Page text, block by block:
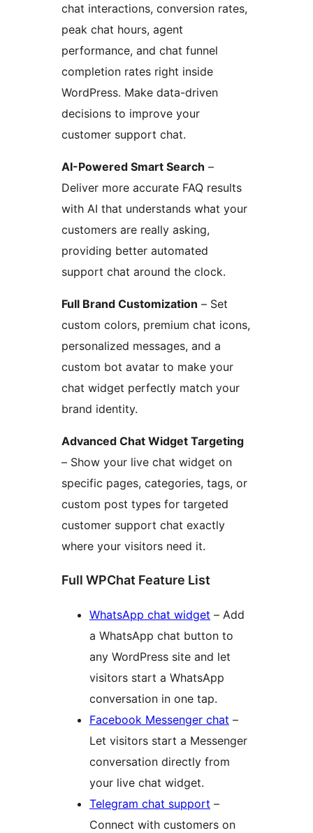
chat interactions, conversion rates,
peak chat hours, agent
performance, and chat funnel
completion rates right inside
WordPress. Make data-driven
decisions to improve your
customer support chat.
AI-Powered Smart Search –
Deliver more accurate FAQ results
with AI that understands what your
customers are really asking,
providing better automated
support chat around the clock.
Full Brand Customization – Set
custom colors, premium chat icons,
personalized messages, and a
custom bot avatar to make your
chat widget perfectly match your
brand identity.
Advanced Chat Widget Targeting
– Show your live chat widget on
specific pages, categories, tags, or
custom post types for targeted
customer support chat exactly
where your visitors need it.
Full WPChat Feature List
WhatsApp chat widget – Add
a WhatsApp chat button to
any WordPress site and let
visitors start a WhatsApp
conversation in one tap.
Facebook Messenger chat –
Let visitors start a Messenger
conversation directly from
your live chat widget.
Telegram chat support –
Connect with customers on